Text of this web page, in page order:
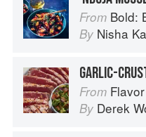
From Bold:
By Nisha
From Flavor by
By Derek